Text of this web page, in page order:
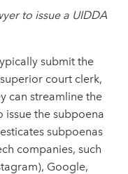
to issue a UIDDA
submit the
court clerk,
can streamline the
issue the subpoena
subpoenas
companies, such
Google,